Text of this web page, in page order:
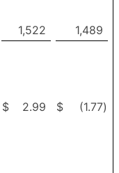
1,522
1,489
$ 2.99 $ (1.77)